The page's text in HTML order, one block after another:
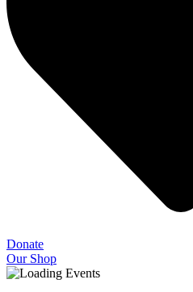
Donate
Our Shop